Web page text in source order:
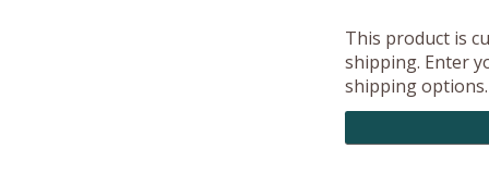
This product is
shipping. Enter
shipping options.